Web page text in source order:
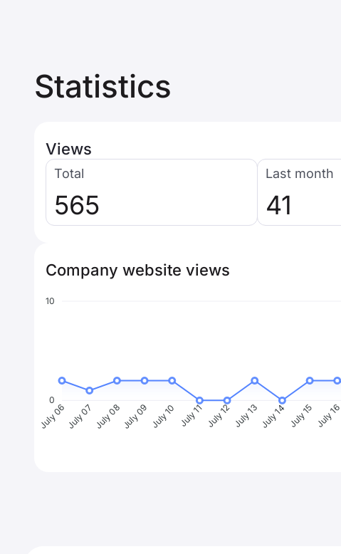
Statistics
Views
Total
565
Last month
41
Company website views
10
0
July 06July 07 July 08July 09 July 10 July 11 July 12 July 13 July 14 July 15 July 16